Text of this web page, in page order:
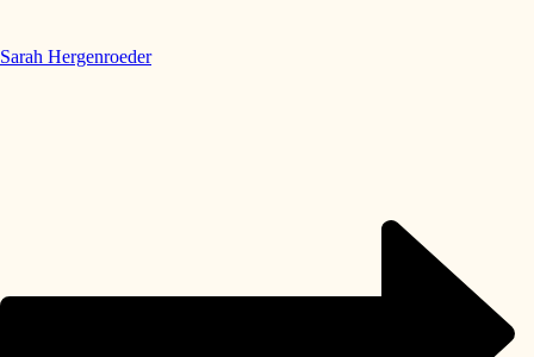
Sarah Hergenroeder